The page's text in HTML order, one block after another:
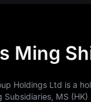
Ming
Holdings Ltd is a
Subsidiaries, MS